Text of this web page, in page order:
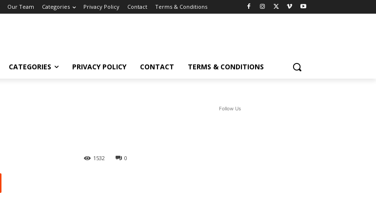
Our Team Categories Privacy Policy Contact Terms & Conditions
CATEGORIES PRIVACY POLICY CONTACT TERMS & CONDITIONS
0
1532
Follow Us